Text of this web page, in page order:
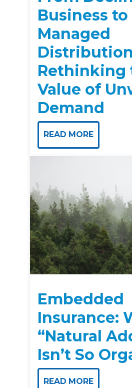
Business to
Managed
Rethinking
Value of
Demand
READ MORE
Embedded
Insurance:
“Natural
Isn’t So
READ MORE